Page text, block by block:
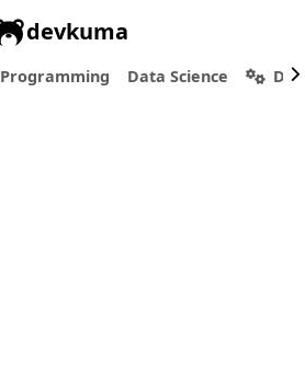
devkuma
Programming Data Science